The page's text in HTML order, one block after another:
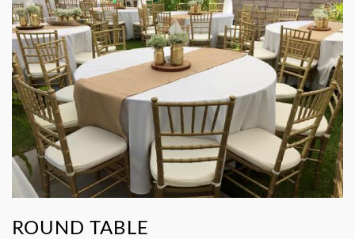
ROUND TABLE